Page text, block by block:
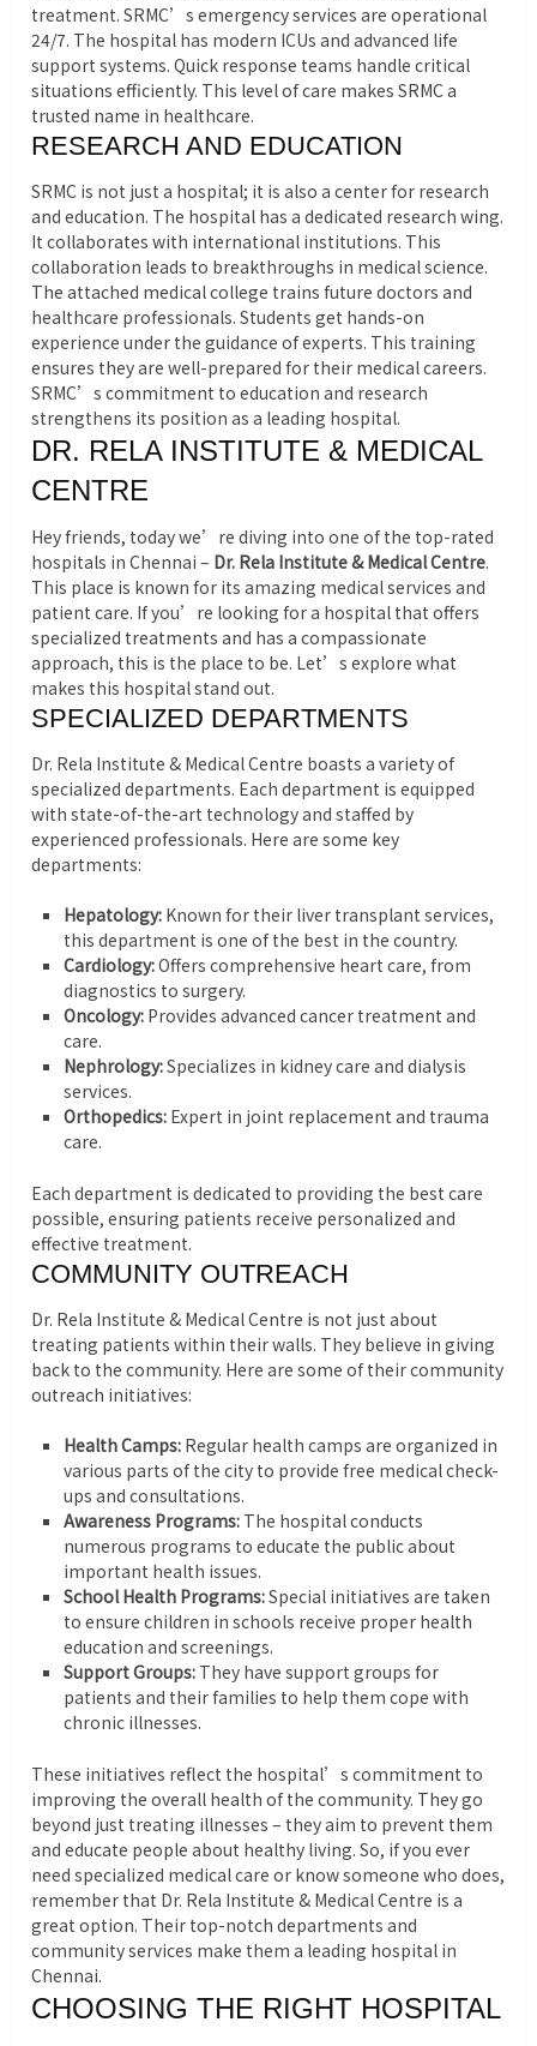
treatment. SRMC’s emergency services are operational
24/7. The hospital has modern ICUs and advanced life
support systems. Quick response teams handle critical
situations efficiently. This level of care makes SRMC a
trusted name in healthcare.
RESEARCH AND EDUCATION
SRMC is not just a hospital; it is also a center for research
and education. The hospital has a dedicated research wing.
It collaborates with international institutions. This
collaboration leads to breakthroughs in medical science.
The attached medical college trains future doctors and
healthcare professionals. Students get hands-on
experience under the guidance of experts. This training
ensures they are well-prepared for their medical careers.
SRMC’s commitment to education and research
strengthens its position as a leading hospital.
DR. RELA INSTITUTE & MEDICAL
CENTRE
Hey friends, today we’re diving into one of the top-rated
hospitals in Chennai – Dr. Rela Institute & Medical Centre.
This place is known for its amazing medical services and
patient care. If you’re looking for a hospital that offers
specialized treatments and has a compassionate
approach, this is the place to be. Let’s explore what
makes this hospital stand out.
SPECIALIZED DEPARTMENTS
Dr. Rela Institute & Medical Centre boasts a variety of
specialized departments. Each department is equipped
with state-of-the-art technology and staffed by
experienced professionals. Here are some key
departments:
Hepatology:Known for their liver transplant services,
this department is one of the best in the country.
Cardiology:Offers comprehensive heart care, from
diagnostics to surgery.
Oncology:Provides advanced cancer treatment and
care.
Nephrology:Specializes in kidney care and dialysis
services.
Orthopedics:Expert in joint replacement and trauma
care.
Each department is dedicated to providing the best care
possible, ensuring patients receive personalized and
effective treatment.
COMMUNITY OUTREACH
Dr. Rela Institute & Medical Centre is not just about
treating patients within their walls. They believe in giving
back to the community. Here are some of their community
outreach initiatives:
Health Camps:Regular health camps are organized in
various parts of the city to provide free medical check-
ups and consultations.
Awareness Programs:The hospital conducts
numerous programs to educate the public about
important health issues.
School Health Programs:Special initiatives are taken
to ensure children in schools receive proper health
education and screenings.
Support Groups:They have support groups for
patients and their families to help them cope with
chronic illnesses.
These initiatives reflect the hospital’s commitment to
improving the overall health of the community. They go
beyond just treating illnesses – they aim to prevent them
and educate people about healthy living. So, if you ever
need specialized medical care or know someone who does,
remember that Dr. Rela Institute & Medical Centre is a
great option. Their top-notch departments and
community services make them a leading hospital in
Chennai.
CHOOSING THE RIGHT HOSPITAL